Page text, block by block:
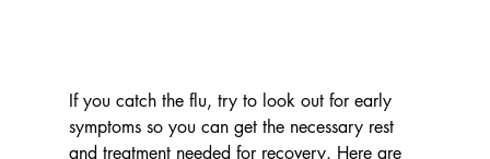
If you catch the flu, try to look out for early
symptoms so you can get the necessary rest
and treatment needed for recovery. Here are